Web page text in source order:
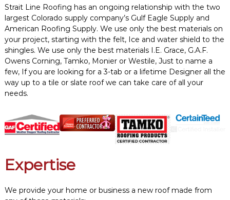
Strait Line Roofing has an ongoing relationship with the two
largest Colorado supply company’s Gulf Eagle Supply and
American Roofing Supply. We use only the best materials on
your project, starting with the felt, Ice and water shield to the
shingles. We use only the best materials I.E. Grace, G.A.F.
Owens Corning, Tamko, Monier or Westile, Just to name a
few, If you are looking for a 3-tab or a lifetime Designer all the
way up to a tile or slate roof we can take care of all your
needs.
Expertise
We provide your home or business a new roof made from